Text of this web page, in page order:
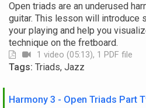
Open triads are an underused
guitar. This lesson will introduce
your playing and help you
technique on the fretboard.
1 video (05:13), 1 PDF file
Tags: Triads, Jazz
Harmony 3 - Open Triads Part